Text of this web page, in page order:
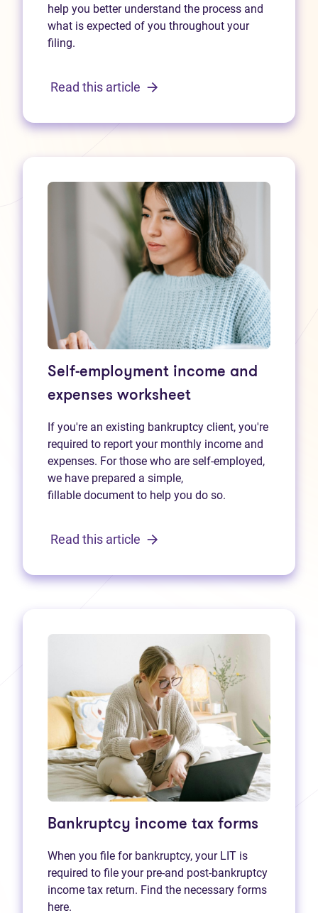
help you better understand the process and
what is expected of you throughout your
filing.
Read this article
Self-employment income and
expenses worksheet
If you're an existing bankruptcy client, you're
required to report your monthly income and
expenses. For those who are self-employed,
we have prepared a simple,
fillable document to help you do so.
Read this article
Bankruptcy income tax forms
When you file for bankruptcy, your LIT is
required to file your pre-and post-bankruptcy
income tax return. Find the necessary forms
here.